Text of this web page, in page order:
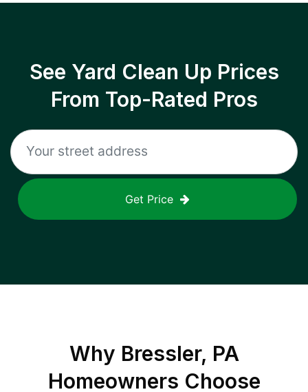
See Yard Clean Up Prices
From Top-Rated Pros
Get Price
Why Bressler, PA
Homeowners Choose